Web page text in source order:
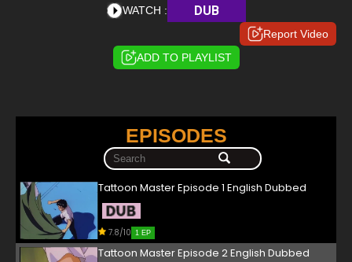
WATCH : DUB
Report Video
ADD TO PLAYLIST
EPISODES
Tattoon Master Episode 1 English Dubbed
7.8/10 1 EP
Tattoon Master Episode 2 English Dubbed